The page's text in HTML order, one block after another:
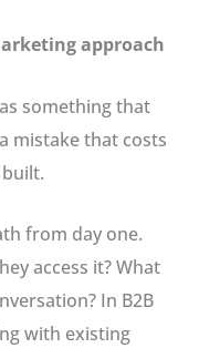
approach
something that
mistake that costs
from day one.
access it? What
In B2B
with existing